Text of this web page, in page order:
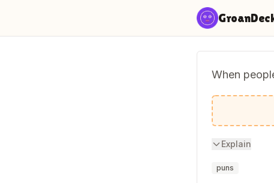
When
Explain
puns